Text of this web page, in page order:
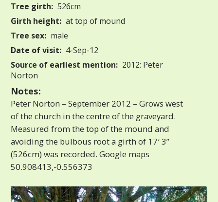
Tree girth: 526cm
Girth height: at top of mound
Tree sex: male
Date of visit: 4-Sep-12
Source of earliest mention: 2012: Peter
Norton
Notes:
Peter Norton – September 2012 – Grows west
of the church in the centre of the graveyard.
Measured from the top of the mound and
avoiding the bulbous root a girth of 17′ 3”
(526cm) was recorded. Google maps
50.908413,-0.556373